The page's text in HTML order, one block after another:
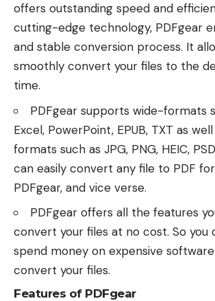
offers outstanding speed and
cutting-edge technology, PDFgear
and stable conversion process. It
smoothly convert your files to the
time.
PDFgear supports wide-formats
Excel, PowerPoint, EPUB, TXT as
formats such as JPG, PNG, HEIC,
can easily convert any file to PDF
PDFgear, and vice verse.
PDFgear offers all the features
convert your files at no cost. So you
spend money on expensive
convert your files.
Features of PDFgear